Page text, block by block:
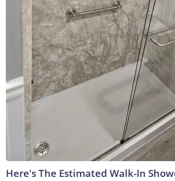
Here's The Estimated Walk-In